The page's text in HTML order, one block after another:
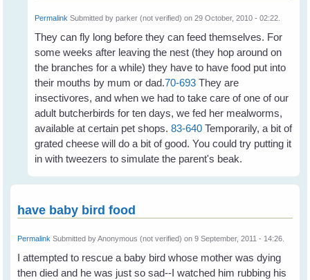
Permalink Submitted byparker (not verified) on 29 October, 2010 - 02:22.
They can fly long before they can feed themselves. For
some weeks after leaving the nest (they hop around on
the branches for a while) they have to have food put into
their mouths by mum or dad.70-693 They are
insectivores, and when we had to take care of one of our
adult butcherbirds for ten days, we fed her mealworms,
available at certain pet shops.83-640 Temporarily, a bit of
grated cheese will do a bit of good. You could try putting it
in with tweezers to simulate the parent's beak.
have baby bird food
Permalink Submitted byAnonymous (not verified) on 9 September, 2011 - 14:26.
I attempted to rescue a baby bird whose mother was dying
then died and he was just so sad--I watched him rubbing his